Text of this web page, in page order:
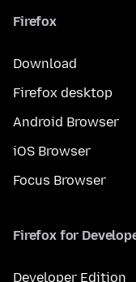
Firefox
Download
Firefox desktop
Android Browser
iOS Browser
Focus Browser
Firefox for
Developer Edition